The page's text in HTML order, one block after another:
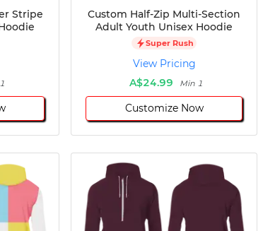
Stripe
Custom Half-Zip Multi-Section
Adult Youth Unisex Hoodie
Super Rush
View Pricing
A$24.99
Min 1
Customize Now